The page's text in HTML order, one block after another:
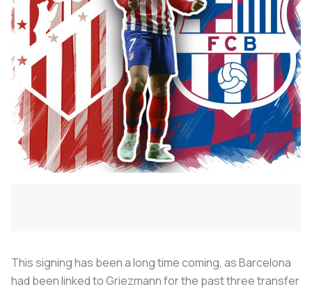
This signing has been a long time coming, as Barcelona
had been linked to Griezmann for the past three transfer